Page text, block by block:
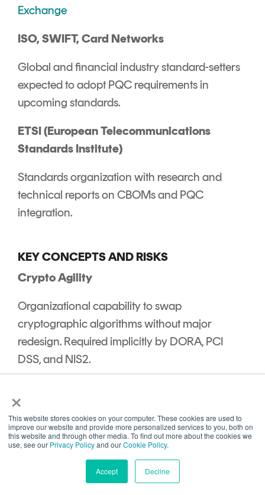
×
This website stores cookies on your computer. These cookies are used to
improve our website and provide more personalized services to you, both on
this website and through other media. To find out more about the cookies we
use, see our Privacy Policyand ourCookie Policy.
Accept Decline
Exchange
ISO, SWIFT, Card Networks
Global and financial industry standard-setters
expected to adopt PQC requirements in
upcoming standards.
ETSI (European Telecommunications
Standards Institute)
Standards organization with research and
technical reports on CBOMs and PQC
integration.
KEY CONCEPTS AND RISKS
Crypto Agility
Organizational capability to swap
cryptographic algorithms without major
redesign. Required implicitly by DORA, PCI
DSS, and NIS2.
Adversary model where encrypted data is
collected today and decrypted later with
quantum computers. References: NIST
Quantum Risk Explainer
, CISA PQC Factsheet